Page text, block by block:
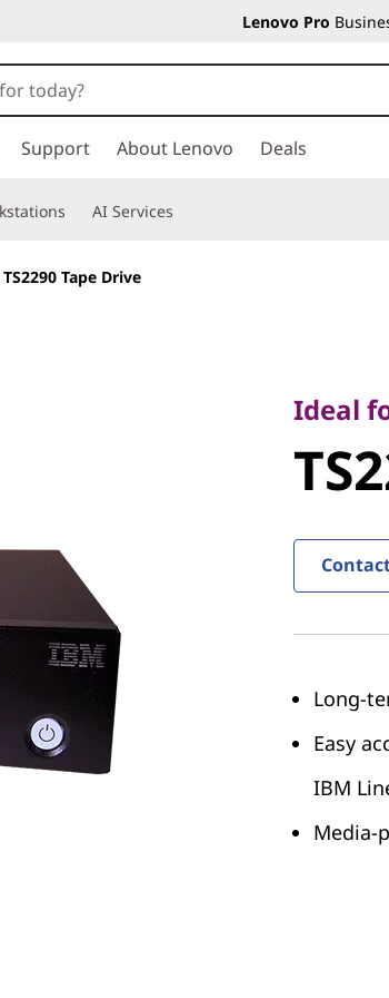
Lenovo Pro
Support About Lenovo Deals
AI Services
TS2290 Tape Drive
Ideal
Long-
Easy
IBM
Media-